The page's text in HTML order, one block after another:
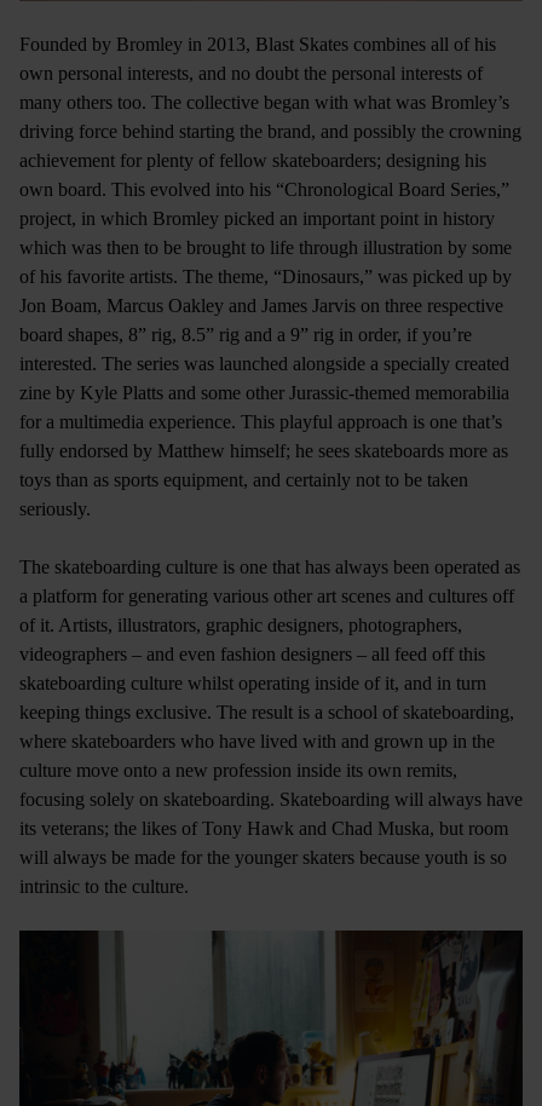
Founded by Bromley in 2013, Blast Skates combines all of his
own personal interests, and no doubt the personal interests of
many others too. The collective began with what was Bromley’s
driving force behind starting the brand, and possibly the crowning
achievement for plenty of fellow skateboarders; designing his
own board. This evolved into his “Chronological Board Series,”
project, in which Bromley picked an important point in history
which was then to be brought to life through illustration by some
of his favorite artists. The theme, “Dinosaurs,” was picked up by
Jon Boam, Marcus Oakley and James Jarvis on three respective
board shapes, 8” rig, 8.5” rig and a 9” rig in order, if you’re
interested. The series was launched alongside a specially created
zine by Kyle Platts and some other Jurassic-themed memorabilia
for a multimedia experience. This playful approach is one that’s
fully endorsed by Matthew himself; he sees skateboards more as
toys than as sports equipment, and certainly not to be taken
seriously.
The skateboarding culture is one that has always been operated as
a platform for generating various other art scenes and cultures off
of it. Artists, illustrators, graphic designers, photographers,
videographers – and even fashion designers – all feed off this
skateboarding culture whilst operating inside of it, and in turn
keeping things exclusive. The result is a school of skateboarding,
where skateboarders who have lived with and grown up in the
culture move onto a new profession inside its own remits,
focusing solely on skateboarding. Skateboarding will always have
its veterans; the likes of Tony Hawk and Chad Muska, but room
will always be made for the younger skaters because youth is so
intrinsic to the culture.